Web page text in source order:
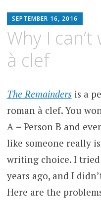
SEPTEMBER 16, 2016
Why I
à clef
The Remaindersis a
roman à clef. You
A = Person B and
like someone really
writing choice. I
years ago, and I
Here are the